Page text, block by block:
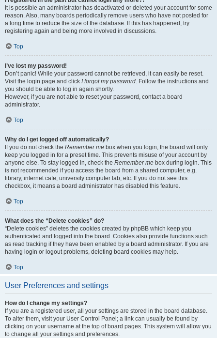
It is possible an administrator has deactivated or deleted your account for some
reason. Also, many boards periodically remove users who have not posted for
a long time to reduce the size of the database. If this has happened, try
registering again and being more involved in discussions.
Top
I’ve lost my password!
Don’t panic! While your password cannot be retrieved, it can easily be reset.
Visit the login page and click I forgot my password . Follow the instructions and
you should be able to log in again shortly.
However, if you are not able to reset your password, contact a board
administrator.
Top
Why do I get logged off automatically?
If you do not check the Remember me box when you login, the board will only
keep you logged in for a preset time. This prevents misuse of your account by
anyone else. To stay logged in, check the Remember me box during login. This
is not recommended if you access the board from a shared computer, e.g.
library, internet cafe, university computer lab, etc. If you do not see this
checkbox, it means a board administrator has disabled this feature.
Top
What does the “Delete cookies” do?
“Delete cookies” deletes the cookies created by phpBB which keep you
authenticated and logged into the board. Cookies also provide functions such
as read tracking if they have been enabled by a board administrator. If you are
having login or logout problems, deleting board cookies may help.
Top
User Preferences and settings
How do I change my settings?
If you are a registered user, all your settings are stored in the board database.
To alter them, visit your User Control Panel; a link can usually be found by
clicking on your username at the top of board pages. This system will allow you
to change all your settings and preferences.